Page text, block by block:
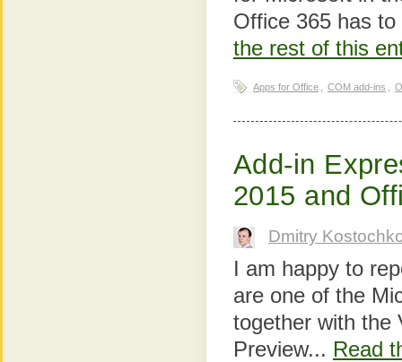
Office 365 has
the rest of this
Apps for Office COM add-ins
Add-in
2015 and
Dmitry
I am happy to
are one of the
together with the
Preview... Read